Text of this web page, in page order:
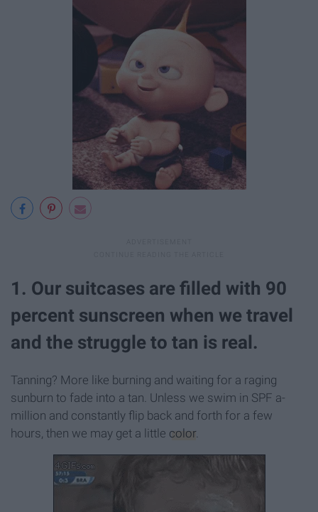
1. Our suitcases are filled with 90
percent sunscreen when we travel
and the struggle to tan is real.
Tanning? More like burning and waiting for a raging
sunburn to fade into a tan. Unless we swim in SPF a-
million and constantly flip back and forth for a few
hours, then we may get a little color.